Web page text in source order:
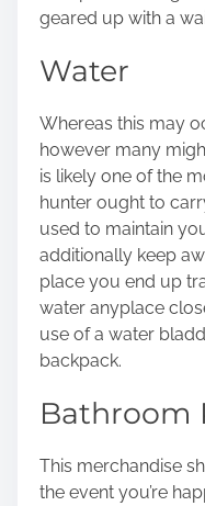
geared up with a
Water
Whereas this may
however many
is likely one of the
hunter ought to
used to maintain
additionally keep
place you end up
water anyplace
use of a water
backpack.
Bathroom
This merchandise
the event you’re